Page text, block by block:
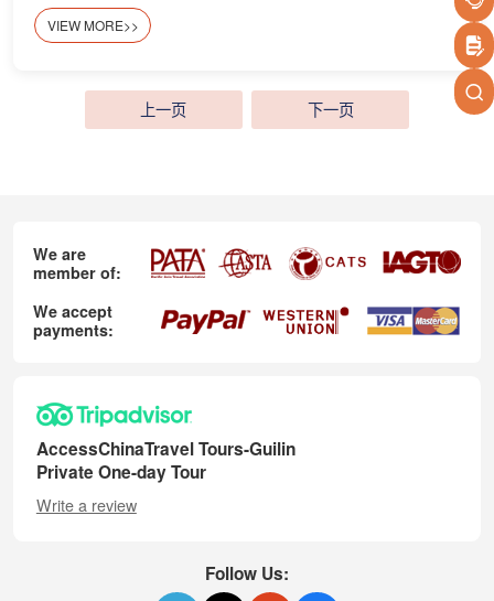
VIEW MORE>>
上一页 下一页
We are
member of:
We accept
payments:
AccessChinaTravel Tours-Guilin
Private One-day Tour
Write a review
Follow Us: